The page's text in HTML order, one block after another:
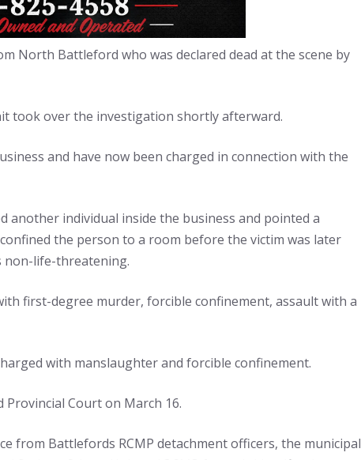
North Battleford who was declared dead at the scene by
took over the investigation shortly afterward.
and have now been charged in connection with the
another individual inside the business and pointed a
the person to a room before the victim was later
non-life-threatening.
first-degree murder, forcible confinement, assault with a
with manslaughter and forcible confinement.
Court on March 16.
from Battlefords RCMP detachment officers, the municipal